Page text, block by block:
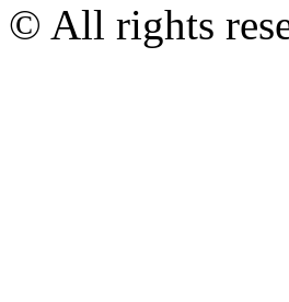
© All rights